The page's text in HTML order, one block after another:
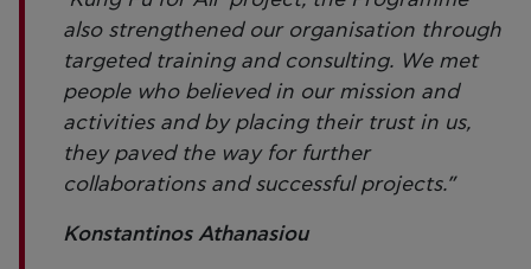
also strengthened our organisation through
targeted training and consulting. We met
people who believed in our mission and
activities and by placing their trust in us,
they paved the way for further
collaborations and successful projects.”
Konstantinos Athanasiou